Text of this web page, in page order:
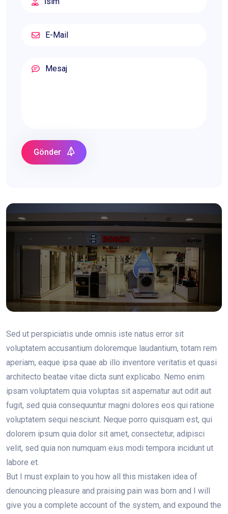
Gönder
Sed ut perspiciatis unde omnis iste natus error sit
voluptatem accusantium doloremque laudantium, totam rem
aperiam, eaque ipsa quae ab illo inventore veritatis et quasi
architecto beatae vitae dicta sunt explicabo. Nemo enim
ipsam voluptatem quia voluptas sit aspernatur aut odit aut
fugit, sed quia consequuntur magni dolores eos qui ratione
voluptatem sequi nesciunt. Neque porro quisquam est, qui
dolorem ipsum quia dolor sit amet, consectetur, adipisci
velit, sed quia non numquam eius modi tempora incidunt ut
labore et.
But I must explain to you how all this mistaken idea of
denouncing pleasure and praising pain was born and I will
give you a complete account of the system, and expound the